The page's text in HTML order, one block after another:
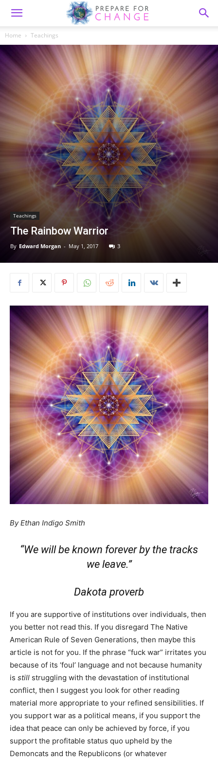
Home Teachings
Teachings
The Rainbow Warrior
By Edward Morgan - May 1, 2017 3
By Ethan Indigo Smith
“We will be known forever by the tracks
we leave.”
Dakota proverb
If you are supportive of institutions over individuals, then
you better not read this. If you disregard The Native
American Rule of Seven Generations, then maybe this
article is not for you. If the phrase “fuck war” irritates you
because of its ‘foul’ language and not because humanity
is still struggling with the devastation of institutional
conflict, then I suggest you look for other reading
material more appropriate to your refined sensibilities. If
you support war as a political means, if you support the
idea that peace can only be achieved by force, if you
support the profitable status quo upheld by the
Demoncats and the Republicons (or whatever